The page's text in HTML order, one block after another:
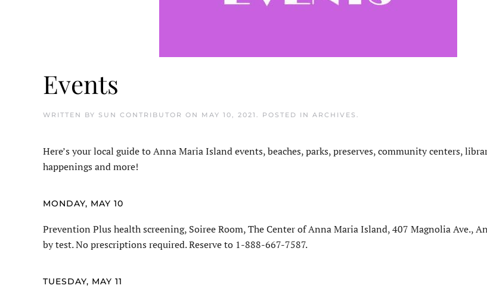
Events
WRITTEN BY SUN CONTRIBUTOR ON MAY 10, 2021 . POSTED IN ARCHIVES .
Here’s your local guide to Anna Maria Island events, beaches, parks, preserves, community centers,
happenings and more!
MONDAY, MAY 10
Prevention Plus health screening, Soiree Room, The Center of Anna Maria Island, 407 Magnolia Ave.,
by test. No prescriptions required. Reserve to 1-888-667-7587.
TUESDAY, MAY 11